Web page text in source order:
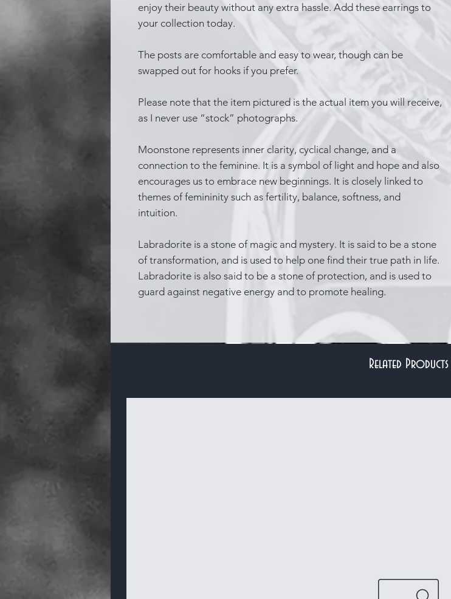
enjoy their beauty without any extra hassle. Add these earrings to
your collection today.
The posts are comfortable and easy to wear, though can be
swapped out for hooks if you prefer.
Please note that the item pictured is the actual item you will receive,
as I never use “stock” photographs.
Moonstone represents inner clarity, cyclical change, and a
connection to the feminine. It is a symbol of light and hope and also
encourages us to embrace new beginnings. It is closely linked to
themes of femininity such as fertility, balance, softness, and
intuition.
Labradorite is a stone of magic and mystery. It is said to be a stone
of transformation, and is used to help one find their true path in life.
Labradorite is also said to be a stone of protection, and is used to
guard against negative energy and to promote healing.
Related Products